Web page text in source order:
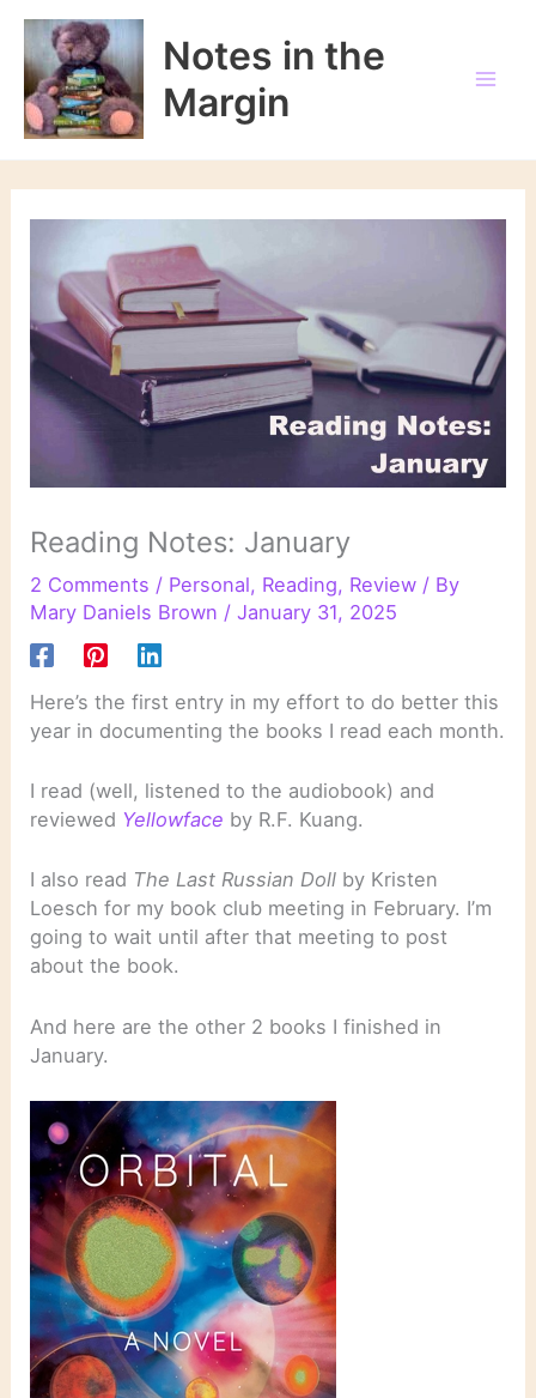
Skip
content
Notes in the
Margin
Reading Notes: January
2 Comments / Personal, Reading, Review / By
Mary Daniels Brown /January 31, 2025
Here’s the first entry in my effort to do better this
year in documenting the books I read each month.
I read (well, listened to the audiobook) and
reviewed Yellowface by R.F. Kuang.
I also read The Last Russian Doll by Kristen
Loesch for my book club meeting in February. I’m
going to wait until after that meeting to post
about the book.
And here are the other 2 books I finished in
January.